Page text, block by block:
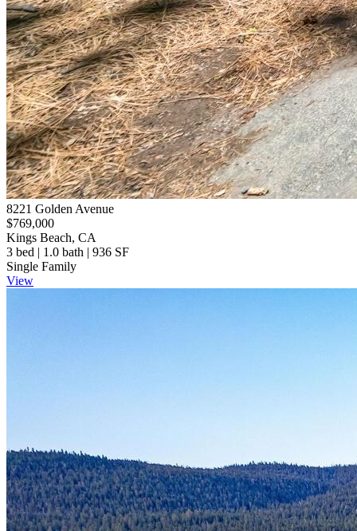
8221 Golden Avenue
$769,000
Kings Beach, CA
3 bed | 1.0 bath | 936 SF
Single Family
View